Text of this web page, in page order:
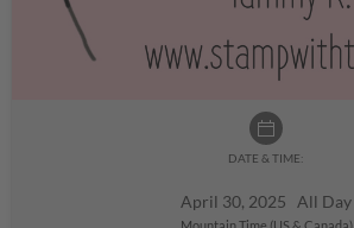
DATE & TIME:
April 30, 2025 All Day